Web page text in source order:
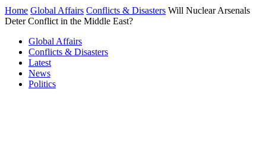
Home Global Affairs Conflicts & Disasters Will Nuclear Arsenals
Deter Conflict in the Middle East?
Global Affairs
Conflicts & Disasters
Latest
News
Politics